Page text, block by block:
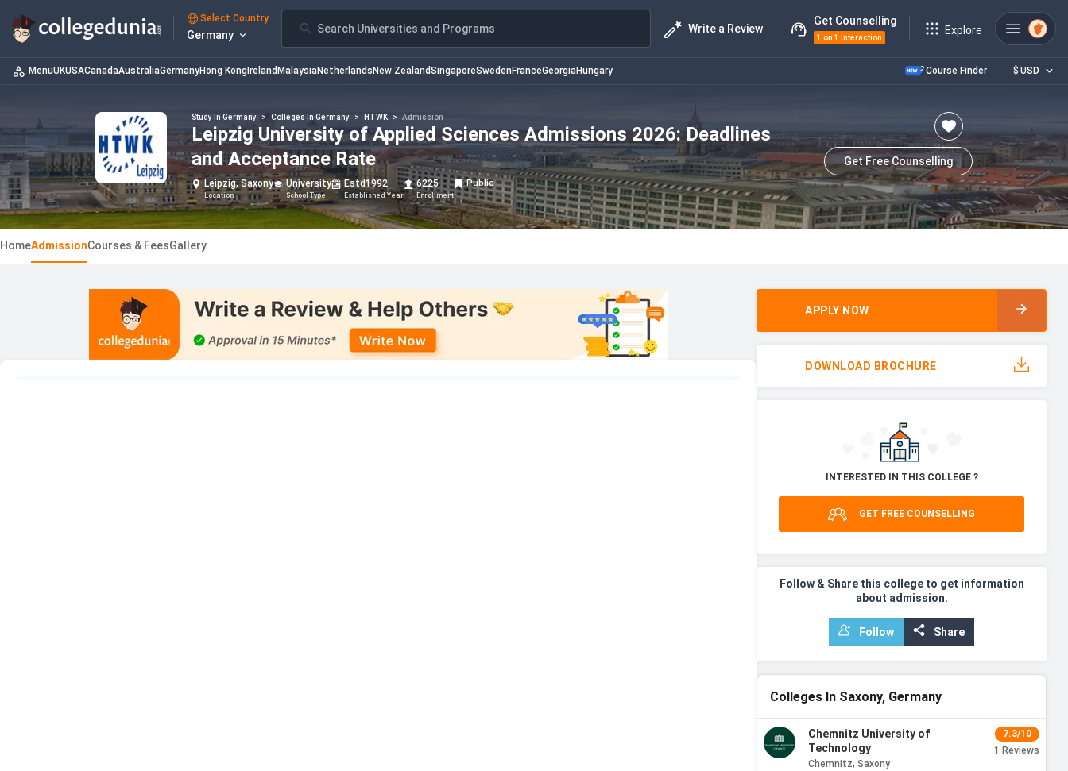
Select Country
Germany Search Universities and Programs Write a Review
Get Counselling
1 on 1 Interaction
Explore
MenuUKUSACanadaAustraliaGermanyHong Kong Ireland MalaysiaNetherlands New ZealandSingaporeSweden FranceGeorgiaHungary Course Finder $ USD
Study In Germany > Colleges In Germany > HTWK > Admission
Leipzig University of Applied Sciences Admissions 2026: Deadlines
and Acceptance Rate
Leipzig, Saxony
Location
University
School Type
Estd1992
Established Year
6225
Enrollment
Public
Get Free Counselling
HomeAdmissionCourses & FeesGallery
APPLY NOW
DOWNLOAD BROCHURE
INTERESTED IN THIS COLLEGE ?
GET FREE COUNSELLING
Follow & Share this college to get information
about admission.
Follow Share
Colleges In Saxony, Germany
Chemnitz University of
Technology
Chemnitz, Saxony
7.3/10
1 Reviews